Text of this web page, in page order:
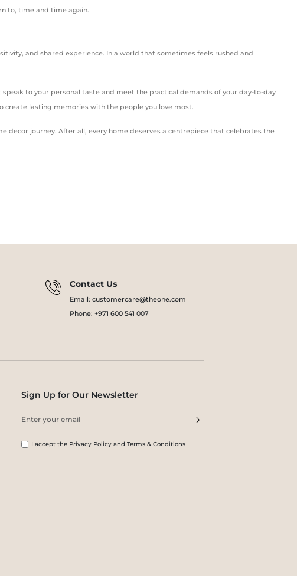
to, time and time again.
and shared experience. In a world that sometimes feels rushed and
to your personal taste and meet the practical demands of your day-to-day
lasting memories with the people you love most.
decor journey. After all, every home deserves a centrepiece that celebrates the
Contact Us
Email: customercare@theone.com
Phone: +971 600 541 007
Sign Up for Our Newsletter
I accept the Privacy Policy andTerms & Conditions